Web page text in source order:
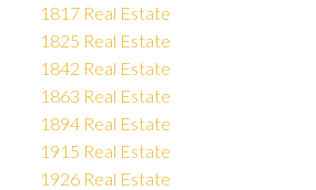
1817 Real Estate
1825 Real Estate
1842 Real Estate
1863 Real Estate
1894 Real Estate
1915 Real Estate
1926 Real Estate